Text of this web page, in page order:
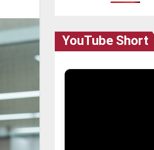
YouTube Short